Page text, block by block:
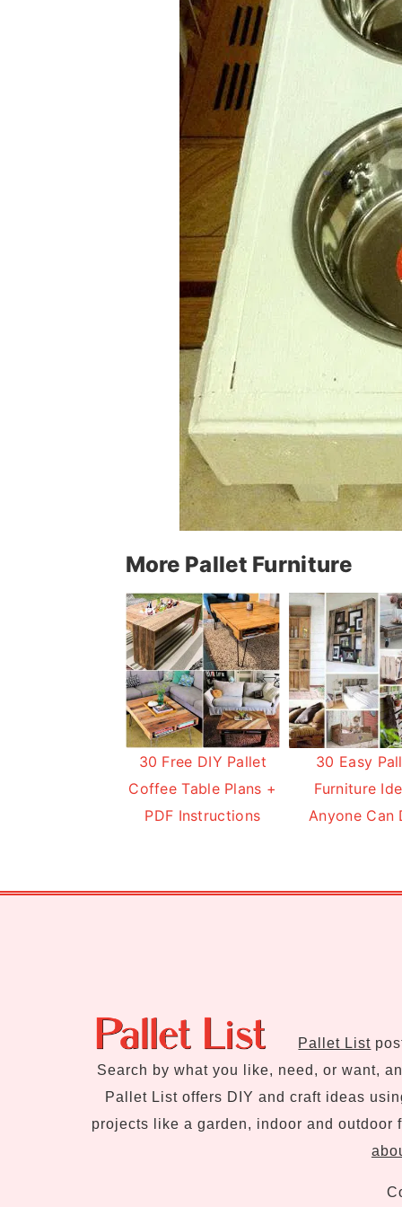
More Pallet Furniture
30 Free DIY Pallet
Coffee Table Plans +
PDF Instructions
30 Easy
Furniture
Anyone Can
Pallet List
Search by what you like, need, or want,
Pallet List offers DIY and craft ideas
projects like a garden, indoor and outdoor